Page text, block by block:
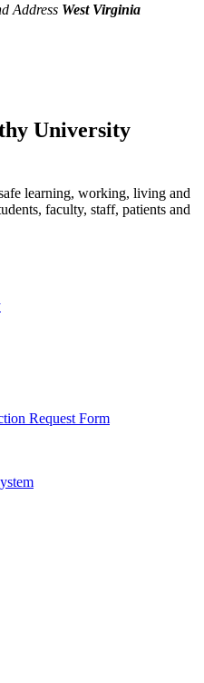
West Virginia
University
learning, working, living and
faculty, staff, patients and
Request Form